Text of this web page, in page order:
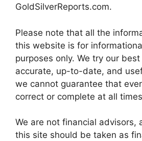
GoldSilverReports.com.
Please note that all the
this website is for
purposes only. We try our
accurate, up-to-date, and
we cannot guarantee that
correct or complete at all
We are not financial advisors,
this site should be taken as